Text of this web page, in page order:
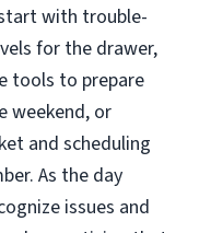
with trouble-
for the drawer,
tools to prepare
weekend, or
and scheduling
As the day
issues and